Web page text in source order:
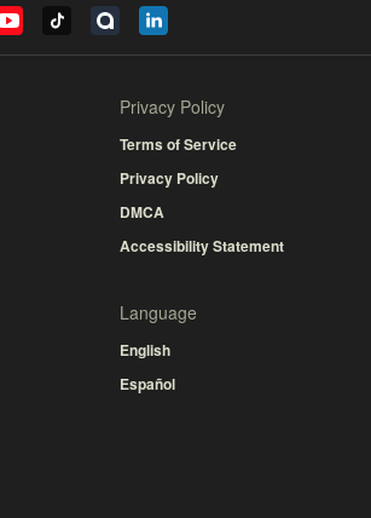
Privacy Policy
Terms of Service
Privacy Policy
DMCA
Accessibility Statement
Language
English
Español